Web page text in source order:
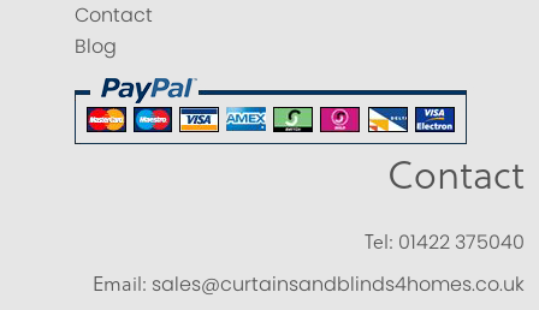
Contact
Blog
Contact
Tel: 01422 375040
Email: sales@curtainsandblinds4homes.co.uk